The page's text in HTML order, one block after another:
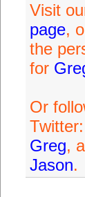
Visit
page,
the
for
Or
Greg,
Jason.